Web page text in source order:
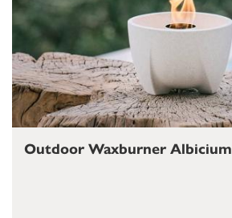
Outdoor Waxburner Albicium